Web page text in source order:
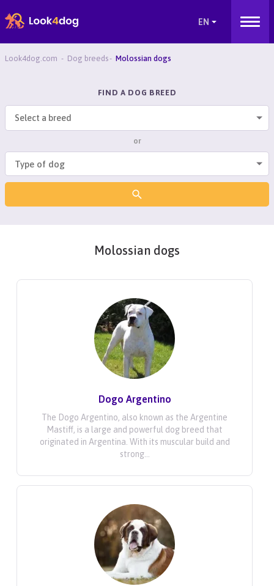
Look4dog.com Dog breeds Molossian dogs
FIND A DOG BREED
Select a breed
or
Molossian dogs
Dogo Argentino
The Dogo Argentino, also known as the Argentine
Mastiff, is a large and powerful dog breed that
originated in Argentina. With its muscular build and
strong...